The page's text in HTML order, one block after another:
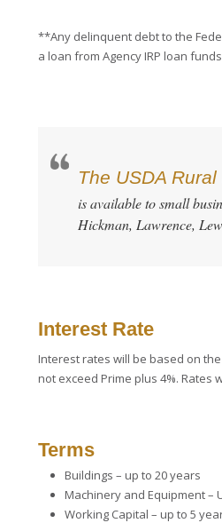
**Any delinquent debt to the
a loan from Agency IRP loan
The USDA
is available to small
Hickman, Lawrence,
Interest Rate
Interest rates will be based on
not exceed Prime plus 4%.
Terms
Buildings – up to 20 years
Machinery and Equipment –
Working Capital – up to 5